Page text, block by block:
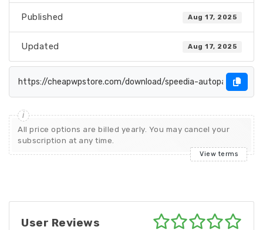
Published Aug 17, 2025
Updated Aug 17, 2025
All price options are billed yearly. You may cancel your
subscription at any time.
View terms
User Reviews